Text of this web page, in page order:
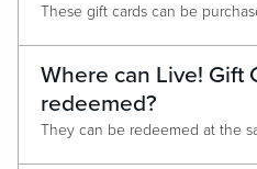
Where can Live! Gift
redeemed?